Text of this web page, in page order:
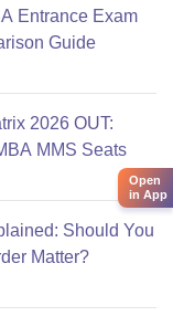
Entrance Exam
Guide
2026 OUT:
MMS Seats
Should You
Matter?
Open
in App